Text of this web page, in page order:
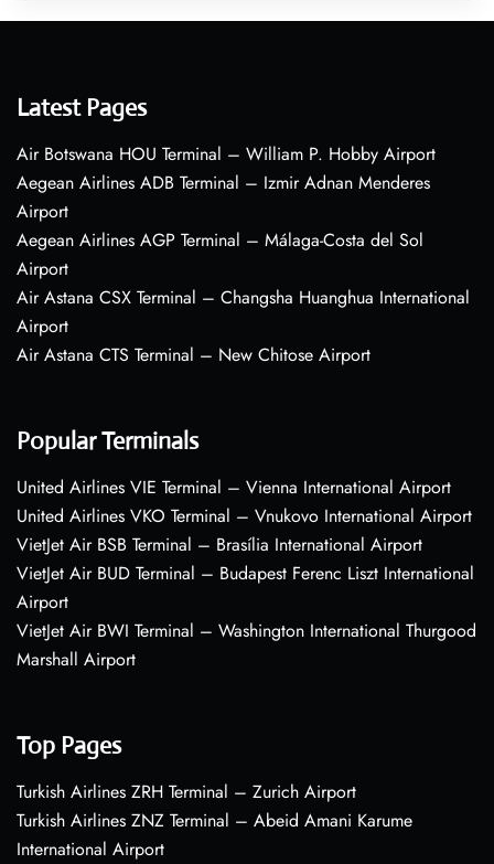
Latest Pages
Air Botswana HOU Terminal – William P. Hobby Airport
Aegean Airlines ADB Terminal – Izmir Adnan Menderes
Airport
Aegean Airlines AGP Terminal – Málaga-Costa del Sol
Airport
Air Astana CSX Terminal – Changsha Huanghua International
Airport
Air Astana CTS Terminal – New Chitose Airport
Popular Terminals
United Airlines VIE Terminal – Vienna International Airport
United Airlines VKO Terminal – Vnukovo International Airport
VietJet Air BSB Terminal – Brasília International Airport
VietJet Air BUD Terminal – Budapest Ferenc Liszt International
Airport
VietJet Air BWI Terminal – Washington International Thurgood
Marshall Airport
Top Pages
Turkish Airlines ZRH Terminal – Zurich Airport
Turkish Airlines ZNZ Terminal – Abeid Amani Karume
International Airport